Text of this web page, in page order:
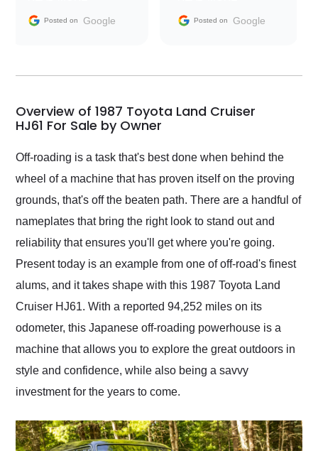
information requests
and facilitating
my car shipped to me
busiest shipping
weekend of the year.
Would use them again
and highly recommend
their shipping service
as well.
Posted on Google
Trader to everyone.
Posted on Google
Overview of 1987 Toyota Land Cruiser
HJ61 For Sale by Owner
Off-roading is a task that's best done when behind the
wheel of a machine that has proven itself on the proving
grounds, that's off the beaten path. There are a handful of
nameplates that bring the right look to stand out and
reliability that ensures you'll get where you're going.
Present today is an example from one of off-road's finest
alums, and it takes shape with this 1987 Toyota Land
Cruiser HJ61. With a reported 94,252 miles on its
odometer, this Japanese off-roading powerhouse is a
machine that allows you to explore the great outdoors in
style and confidence, while also being a savvy
investment for the years to come.